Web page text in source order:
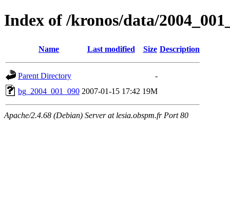
Index of /kronos/data/
Name Last modified Size Description
Parent Directory
-
bg_2004_001_090 2007-01-15 17:42 19M
Apache/2.4.68 (Debian) Server at lesia.obspm.fr Port 80